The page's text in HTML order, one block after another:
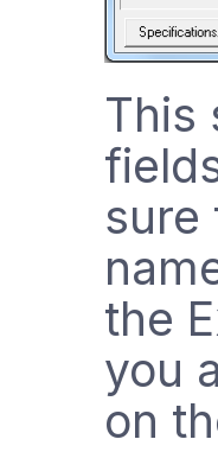
This
sure
the
you
on